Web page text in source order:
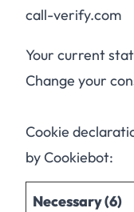
call-verify.com
Your current
Change your
Cookie
byCookiebot:
Necessary (6)